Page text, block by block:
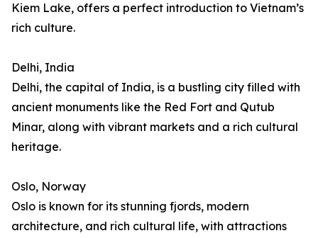
Kiem Lake, offers a perfect introduction to Vietnam’s
rich culture.
Delhi, India
Delhi, the capital of India, is a bustling city filled with
ancient monuments like the Red Fort and Qutub
Minar, along with vibrant markets and a rich cultural
heritage.
Oslo, Norway
Oslo is known for its stunning fjords, modern
architecture, and rich cultural life, with attractions